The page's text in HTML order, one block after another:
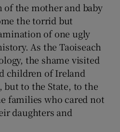
History sub sections
Sponsored sub sections
the mother and baby
the torrid but
of one ugly
As the Taoiseach
the shame visited
children of Ireland
to the State, to the
families who cared not
daughters and